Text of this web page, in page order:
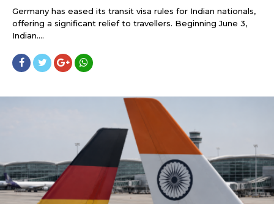
Germany has eased its transit visa rules for Indian nationals,
offering a significant relief to travellers. Beginning June 3,
Indian....